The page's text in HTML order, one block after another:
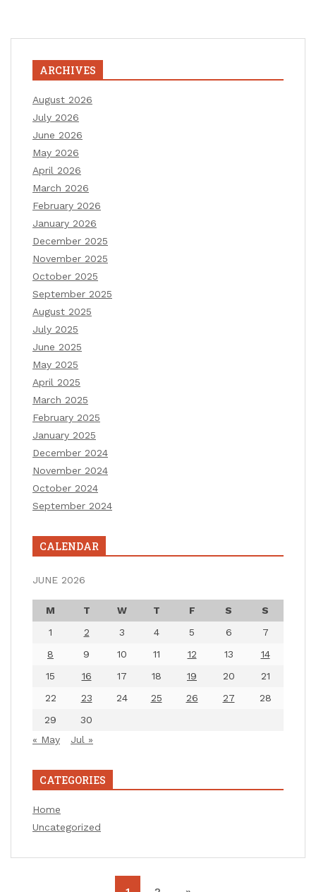
ARCHIVES
August 2026
July 2026
June 2026
May 2026
April 2026
March 2026
February 2026
January 2026
December 2025
November 2025
October 2025
September 2025
August 2025
July 2025
June 2025
May 2025
April 2025
March 2025
February 2025
January 2025
December 2024
November 2024
October 2024
September 2024
CALENDAR
JUNE 2026
M T W T F S
S
1
2 3 4 5 6
7
8
9 10 11 12 13
14
15
16 17 18 19 20
21
22
23 24 25 26 27
28
29
30
« May
Jul »
CATEGORIES
Home
Uncategorized